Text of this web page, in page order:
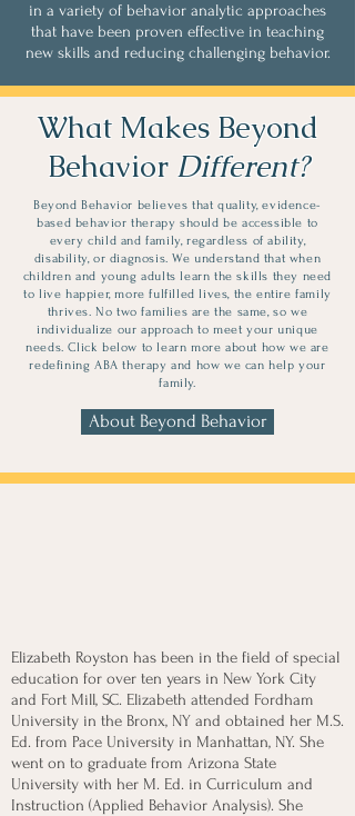
in a variety of behavior analytic approaches
that have been proven effective in teaching
new skills and reducing challenging behavior.
What Makes Beyond
Behavior Different?
Beyond Behavior believes that quality, evidence-
based behavior therapy should be accessible to
every child and family, regardless of ability,
disability, or diagnosis. We understand that when
children and young adults learn the skills they need
to live happier, more fulfilled lives, the entire family
thrives. No two families are the same, so we
individualize our approach to meet your unique
needs. Click below to learn more about how we are
redefining ABA therapy and how we can help your
family.
About Beyond Behavior
Elizabeth Royston has been in the field of special
education for over ten years in New York City
and Fort Mill, SC. Elizabeth attended Fordham
University in the Bronx, NY and obtained her M.S.
Ed. from Pace University in Manhattan, NY. She
went on to graduate from Arizona State
University with her M. Ed. in Curriculum and
Instruction (Applied Behavior Analysis). She